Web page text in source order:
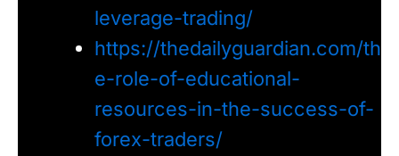
leverage-trading/
https://thedailyguardian.com/th
e-role-of-educational-
resources-in-the-success-of-
forex-traders/